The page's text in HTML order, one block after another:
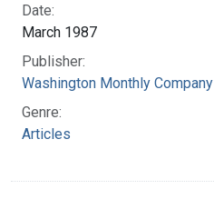
Date:
March 1987
Publisher:
Washington Monthly Company
Genre:
Articles